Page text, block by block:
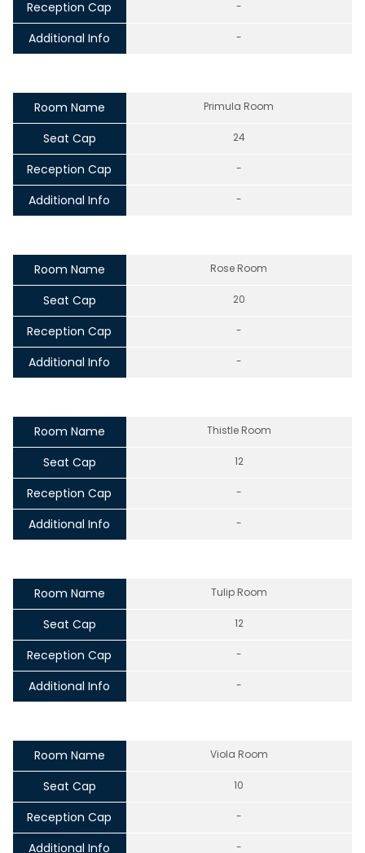
Reception Cap -
Additional Info -
Room Name Primula Room
Seat Cap 24
Reception Cap -
Additional Info -
Room Name Rose Room
Seat Cap 20
Reception Cap -
Additional Info -
Room Name Thistle Room
Seat Cap 12
Reception Cap -
Additional Info -
Room Name Tulip Room
Seat Cap 12
Reception Cap -
Additional Info -
Room Name Viola Room
Seat Cap 10
Reception Cap -
Additional Info -